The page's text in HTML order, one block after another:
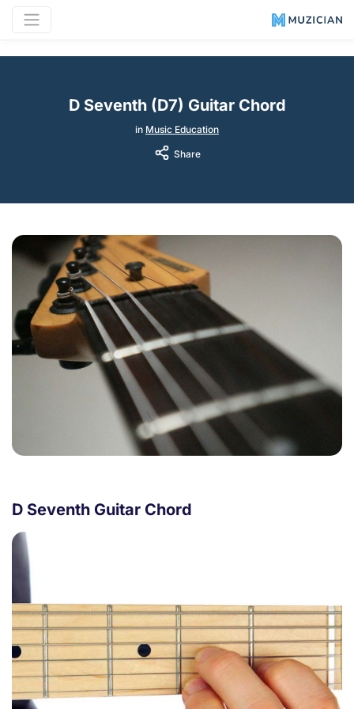
D Seventh (D7) Guitar Chord
in Music Education
Share
D Seventh Guitar Chord